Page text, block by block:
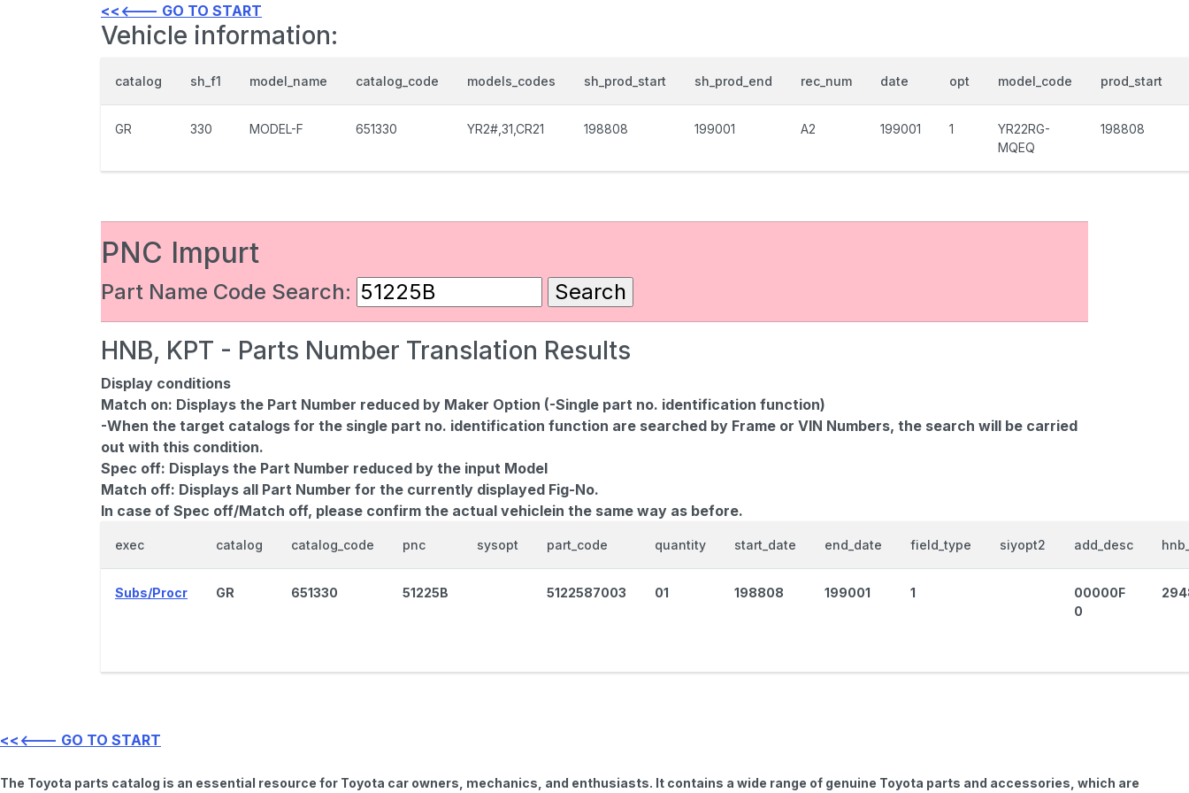
<<<--- GO TO START
Vehicle information:
catalog sh_f1 model_name catalog_code models_codes sh_prod_start sh_prod_end rec_num date opt model_code prod_start
GR 330 MODEL-F 651330 YR2#,31,CR21 198808 199001 A2 199001 1
YR22RG-
MQEQ
198808
PNC Impurt
Part Name Code Search:
HNB, KPT - Parts Number Translation Results
Display conditions
Match on: Displays the Part Number reduced by Maker Option (-Single part no. identification function)
-When the target catalogs for the single part no. identification function are searched by Frame or VIN Numbers, the search will be carried
out with this condition.
Spec off: Displays the Part Number reduced by the input Model
Match off: Displays all Part Number for the currently displayed Fig-No.
In case of Spec off/Match off, please confirm the actual vehiclein the same way as before.
exec catalog catalog_code pnc sysopt part_code quantity start_date end_date field_type siyopt2 add_desc
Subs/Procr GR 651330 51225B 5122587003 01 198808 199001 1
00000F
0
<<<--- GO TO START
The Toyota parts catalog is an essential resource for Toyota car owners, mechanics, and enthusiasts. It contains a wide range of genuine Toyota parts and accessories, which are